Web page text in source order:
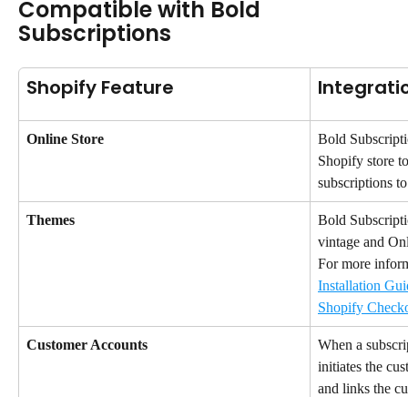
Compatible with Bold
Subscriptions
Shopify Feature
Online Store
Bold
Shopify store
subscriptions
Themes
Bold
vintage and
For more
Installation
Shopify
Customer Accounts
When a
initiates the
and links the